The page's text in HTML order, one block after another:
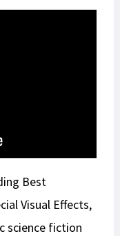
Best
Visual Effects,
science fiction